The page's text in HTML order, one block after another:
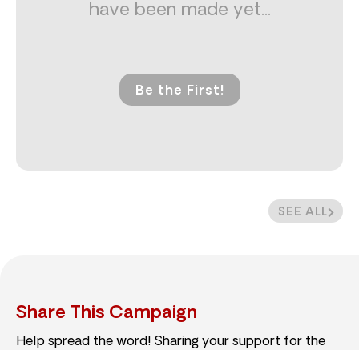
SEE ALL
have been made yet...
Be the First!
Share This Campaign
Help spread the word! Sharing your support for the